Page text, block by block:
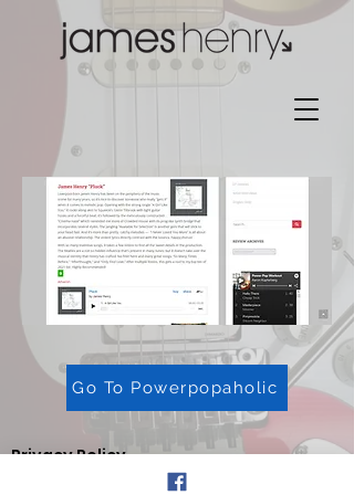
Go To Powerpopaholic
Privacy Policy